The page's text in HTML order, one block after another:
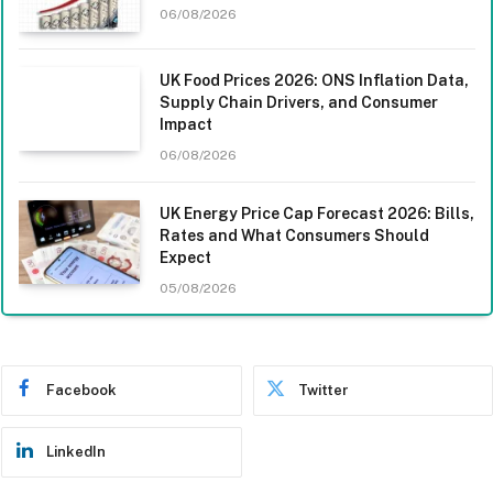
06/08/2026
UK Food Prices 2026: ONS Inflation Data,
Supply Chain Drivers, and Consumer
Impact
06/08/2026
UK Energy Price Cap Forecast 2026: Bills,
Rates and What Consumers Should
Expect
05/08/2026
Facebook Twitter
LinkedIn